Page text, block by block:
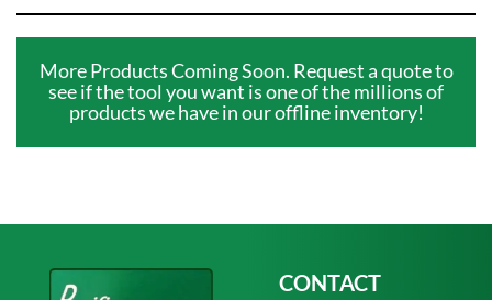
More Products Coming Soon. Request a quote to
see if the tool you want is one of the millions of
products we have in our offline inventory!
CONTACT